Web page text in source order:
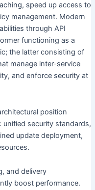
speed up access to
management. Modern
through API
functioning as a
the latter consisting of
manage inter-service
and enforce security at
position
unified security standards,
update deployment,
and delivery
boost performance.